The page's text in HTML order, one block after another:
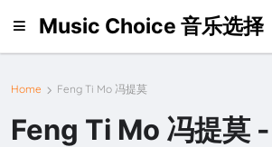
Music Choice 音乐选择
Home Feng Ti Mo 冯提莫
Feng Ti Mo 冯提莫